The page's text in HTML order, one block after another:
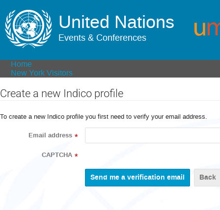
United Nations
Events & Conferences
Home
New York Visitors
Create a new Indico profile
To create a new Indico profile you first need to verify your email address.
Email address *
CAPTCHA *
Back